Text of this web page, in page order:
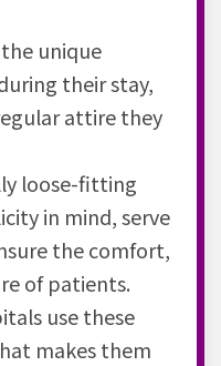
unique
their stay,
attire they
loose-fitting
in mind, serve
the comfort,
of patients.
use these
makes them